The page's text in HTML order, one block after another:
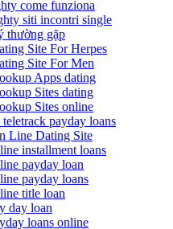
come funziona
siti incontri single
thường gặp
Site For Herpes
Site For Men
Apps dating
Sites dating
Sites online
teletrack payday loans
Line Dating Site
installment loans
payday loan
payday loans
title loan
day loan
loans online